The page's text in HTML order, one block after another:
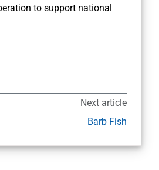
to support national
Next article
Barb Fish